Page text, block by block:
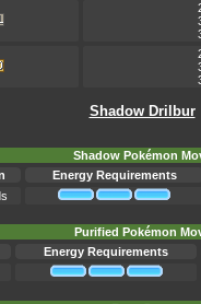
Shadow Drilbur
Shadow Pokémon
Energy Requirements
Purified Pokémon
Energy Requirements